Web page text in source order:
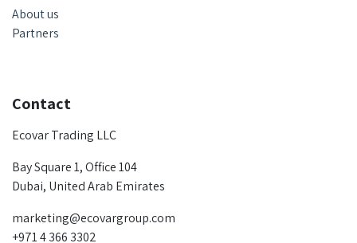
About us
Partners
Contact
Ecovar Trading LLC
Bay Square 1, Office 104
Dubai, United Arab Emirates
marketing@ecovargroup.com
+971 4 366 3302